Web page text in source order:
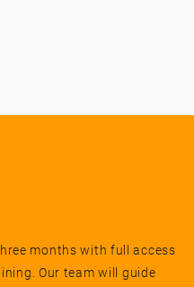
months with full access
Our team will guide